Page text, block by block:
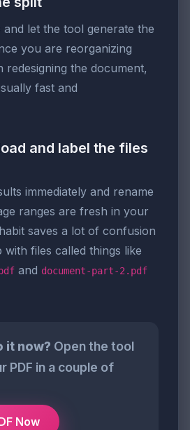
let the tool generate the
you are reorganizing
redesigning the document,
fast and
and label the files
immediately and rename
ranges are fresh in your
saves a lot of confusion
files called things like
and document-part-2.pdf
it now? Open the tool
PDF in a couple of
Now